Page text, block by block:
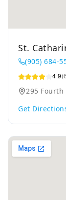
St.
(905) 684-
4.9
295 Fourth
Get